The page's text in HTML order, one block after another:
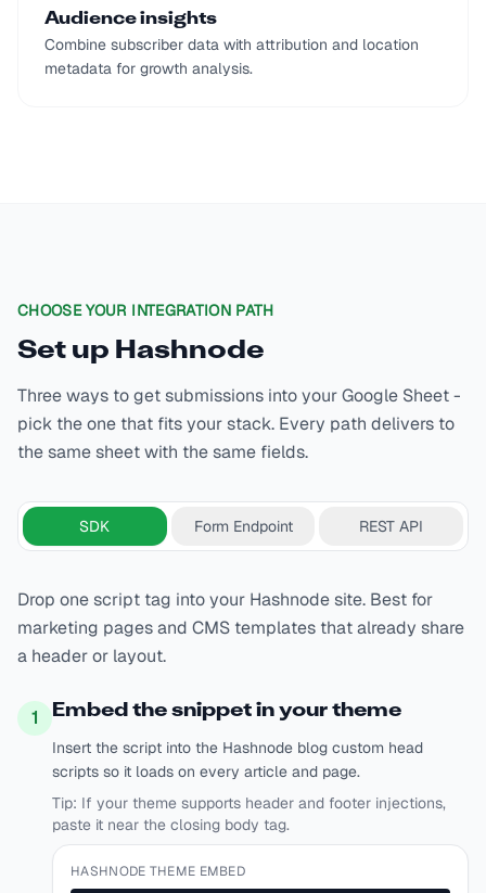
Audience insights
Combine subscriber data with attribution and location
metadata for growth analysis.
CHOOSE YOUR INTEGRATION PATH
Set up Hashnode
Three ways to get submissions into your Google Sheet -
pick the one that fits your stack. Every path delivers to
the same sheet with the same fields.
SDK Form Endpoint REST API
Drop one script tag into your Hashnode site. Best for
marketing pages and CMS templates that already share
a header or layout.
1 Embed the snippet in your theme
Insert the script into the Hashnode blog custom head
scripts so it loads on every article and page.
Tip: If your theme supports header and footer injections,
paste it near the closing body tag.
HASHNODE THEME EMBED